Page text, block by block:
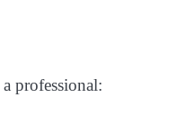
professional: